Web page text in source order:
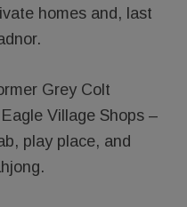
homes and, last
Grey Colt
Village Shops –
play place, and